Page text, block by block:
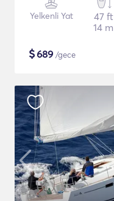
Yelkenli Yat
47 ft
14 m
$689 /gece